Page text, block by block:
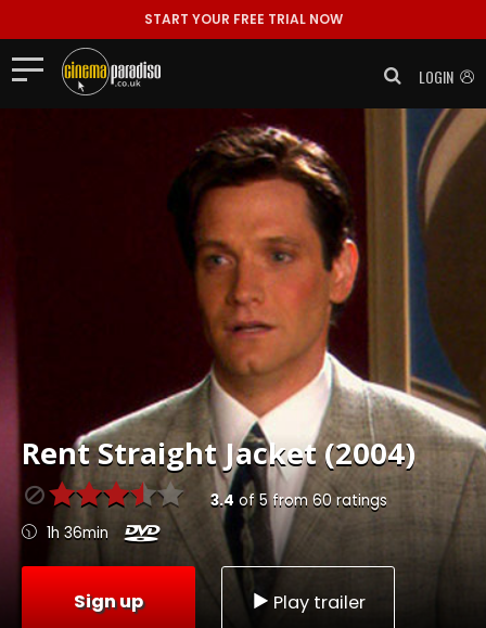
START YOUR FREE TRIAL NOW
LOGIN
RentStraight Jacket (2004)
3.4 of 5from 60ratings
1h 36min
Sign up Play trailer